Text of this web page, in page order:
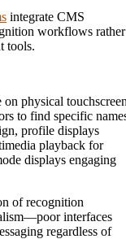
integrate CMS
workflows rather
tools.
physical
to find specific
profile displays
playback for
displays engaging
of recognition
interfaces
regardless of